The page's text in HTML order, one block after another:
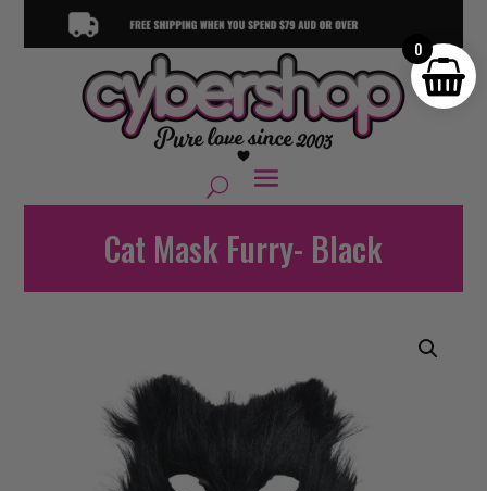
Cat Mask Furry- Black
0